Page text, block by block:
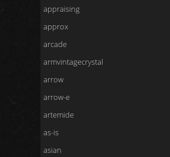
appraising
approx
arcade
armvintagecrystal
arrow
arrow-e
artemide
as-is
asian